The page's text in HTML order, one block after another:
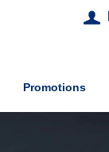
Promotions